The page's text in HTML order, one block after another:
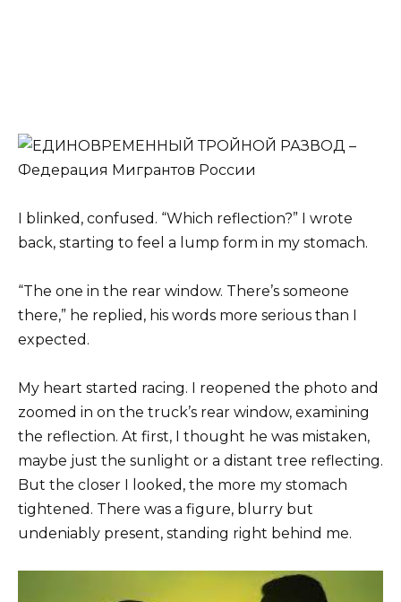
I blinked, confused. “Which reflection?” I wrote
back, starting to feel a lump form in my stomach.
“The one in the rear window. There’s someone
there,” he replied, his words more serious than I
expected.
My heart started racing. I reopened the photo and
zoomed in on the truck’s rear window, examining
the reflection. At first, I thought he was mistaken,
maybe just the sunlight or a distant tree reflecting.
But the closer I looked, the more my stomach
tightened. There was a figure, blurry but
undeniably present, standing right behind me.